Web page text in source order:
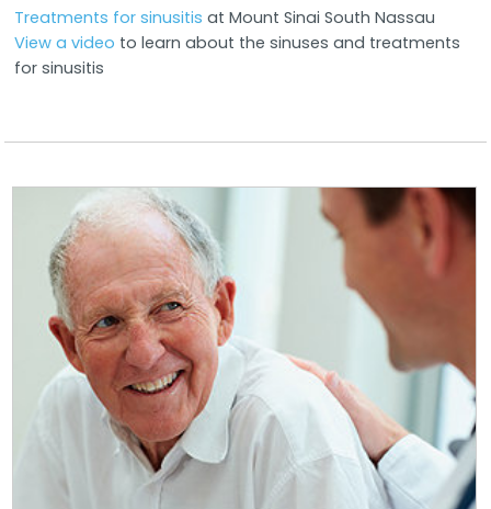
Treatments for sinusitis at Mount Sinai South Nassau
View a video to learn about the sinuses and treatments
for sinusitis